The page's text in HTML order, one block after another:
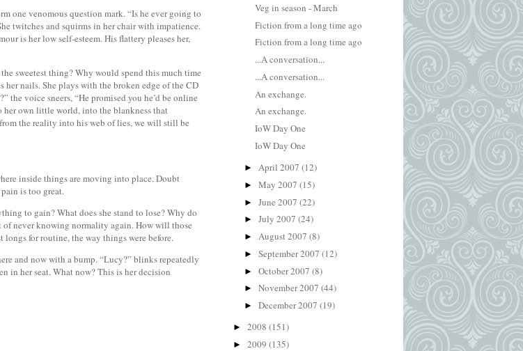
one venomous question mark. “Is he ever going to
twitches and squirms in her chair with impatience.
is her low self-esteem. His flattery pleases her,
sweetest thing? Why would spend this much time
her nails. She plays with the broken edge of the CD
the voice sneers, “He promised you he’d be online
her own little world, into the blankness that
the reality into his web of lies, we will still be
inside things are moving into place. Doubt
is too great.
to gain? What does she stand to lose? Why do
of never knowing normality again. How will those
longs for routine, the way things were before.
and now with a bump. “Lucy?” blinks repeatedly
in her seat. What now? This is her decision
Veg in season - March
Fiction from a long time ago
Fiction from a long time ago
...A conversation...
...A conversation...
An exchange.
An exchange.
IoW Day One
IoW Day One
► April 2007 (12)
► May 2007 (15)
► June 2007 (22)
► July 2007 (24)
► August 2007 (8)
► September 2007 (12)
► October 2007 (8)
► November 2007 (44)
► December 2007 (19)
► 2008 (151)
► 2009 (135)